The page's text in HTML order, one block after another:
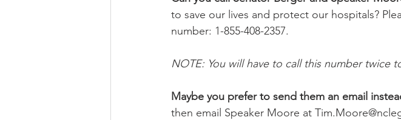
to save our lives and protect our hospitals?
number: 1-855-408-2357.
NOTE: You will have to call this number twice
Maybe you prefer to send them an email
then email Speaker Moore at